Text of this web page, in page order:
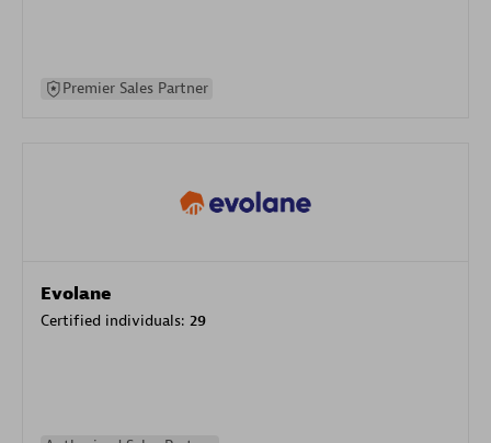
Premier Sales Partner
Evolane
Certified individuals: 29